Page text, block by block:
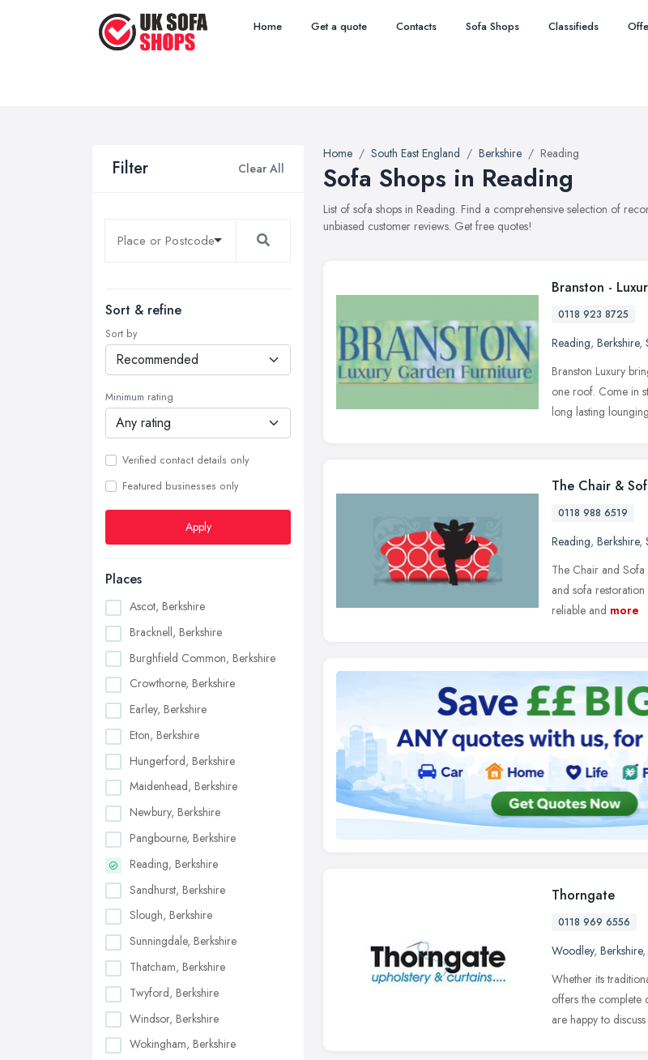
Home Get a quote Contacts Sofa Shops Classifieds
Filter Clear All
Sort & refine
Sort by
Minimum rating
Verified contact details only
Featured businesses only
Apply
Places
Ascot, Berkshire
Bracknell, Berkshire
Burghfield Common, Berkshire
Crowthorne, Berkshire
Earley, Berkshire
Eton, Berkshire
Hungerford, Berkshire
Maidenhead, Berkshire
Newbury, Berkshire
Pangbourne, Berkshire
Reading, Berkshire
Sandhurst, Berkshire
Slough, Berkshire
Sunningdale, Berkshire
Thatcham, Berkshire
Twyford, Berkshire
Windsor, Berkshire
Wokingham, Berkshire
Home South East England Berkshire Reading
Sofa Shops in Reading
List of sofa shops in Reading. Find a comprehensive selection of
unbiased customer reviews. Get free quotes!
Branston -
0118 923 8725
Reading, Berkshire,
Branston Luxury
one roof. Come in
long lasting lounging
The Chair &
0118 988 6519
Reading, Berkshire,
The Chair and Sofa
and sofa
reliable and more
Thorngate
0118 969 6556
Woodley, Berkshire,
Whether its
offers the complete
are happy to discuss